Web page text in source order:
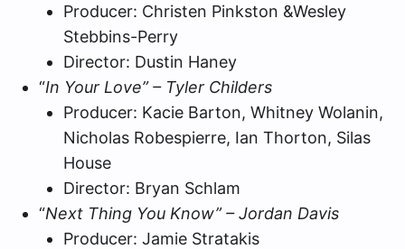
Producer: Christen Pinkston &Wesley
Stebbins-Perry
Director: Dustin Haney
“In Your Love” – Tyler Childers
Producer: Kacie Barton, Whitney Wolanin,
Nicholas Robespierre, Ian Thorton, Silas
House
Director: Bryan Schlam
“Next Thing You Know” – Jordan Davis
Producer: Jamie Stratakis